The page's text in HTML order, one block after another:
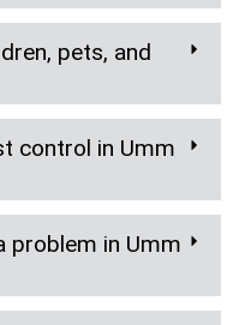
pets, and
control in Umm
problem in Umm